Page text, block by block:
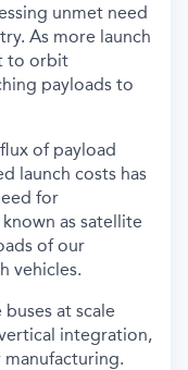
unmet need
As more launch
to orbit
payloads to
of payload
launch costs has
for
as satellite
of our
vehicles.
at scale
integration,